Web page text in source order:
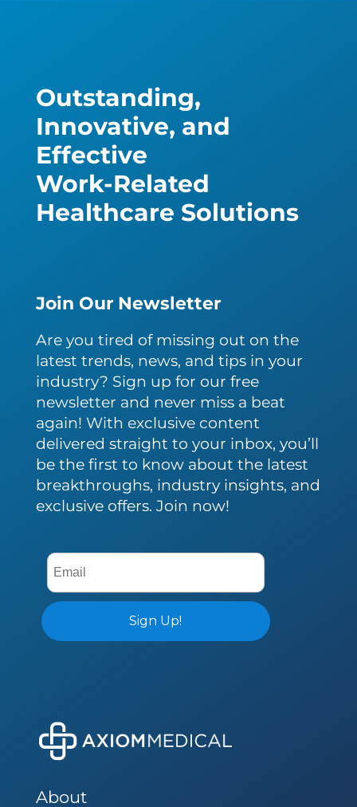
Outstanding,
Innovative, and
Effective
Work-Related
Healthcare Solutions
Join Our Newsletter
Are you tired of missing out on the
latest trends, news, and tips in your
industry? Sign up for our free
newsletter and never miss a beat
again! With exclusive content
delivered straight to your inbox, you’ll
be the first to know about the latest
breakthroughs, industry insights, and
exclusive offers. Join now!
About